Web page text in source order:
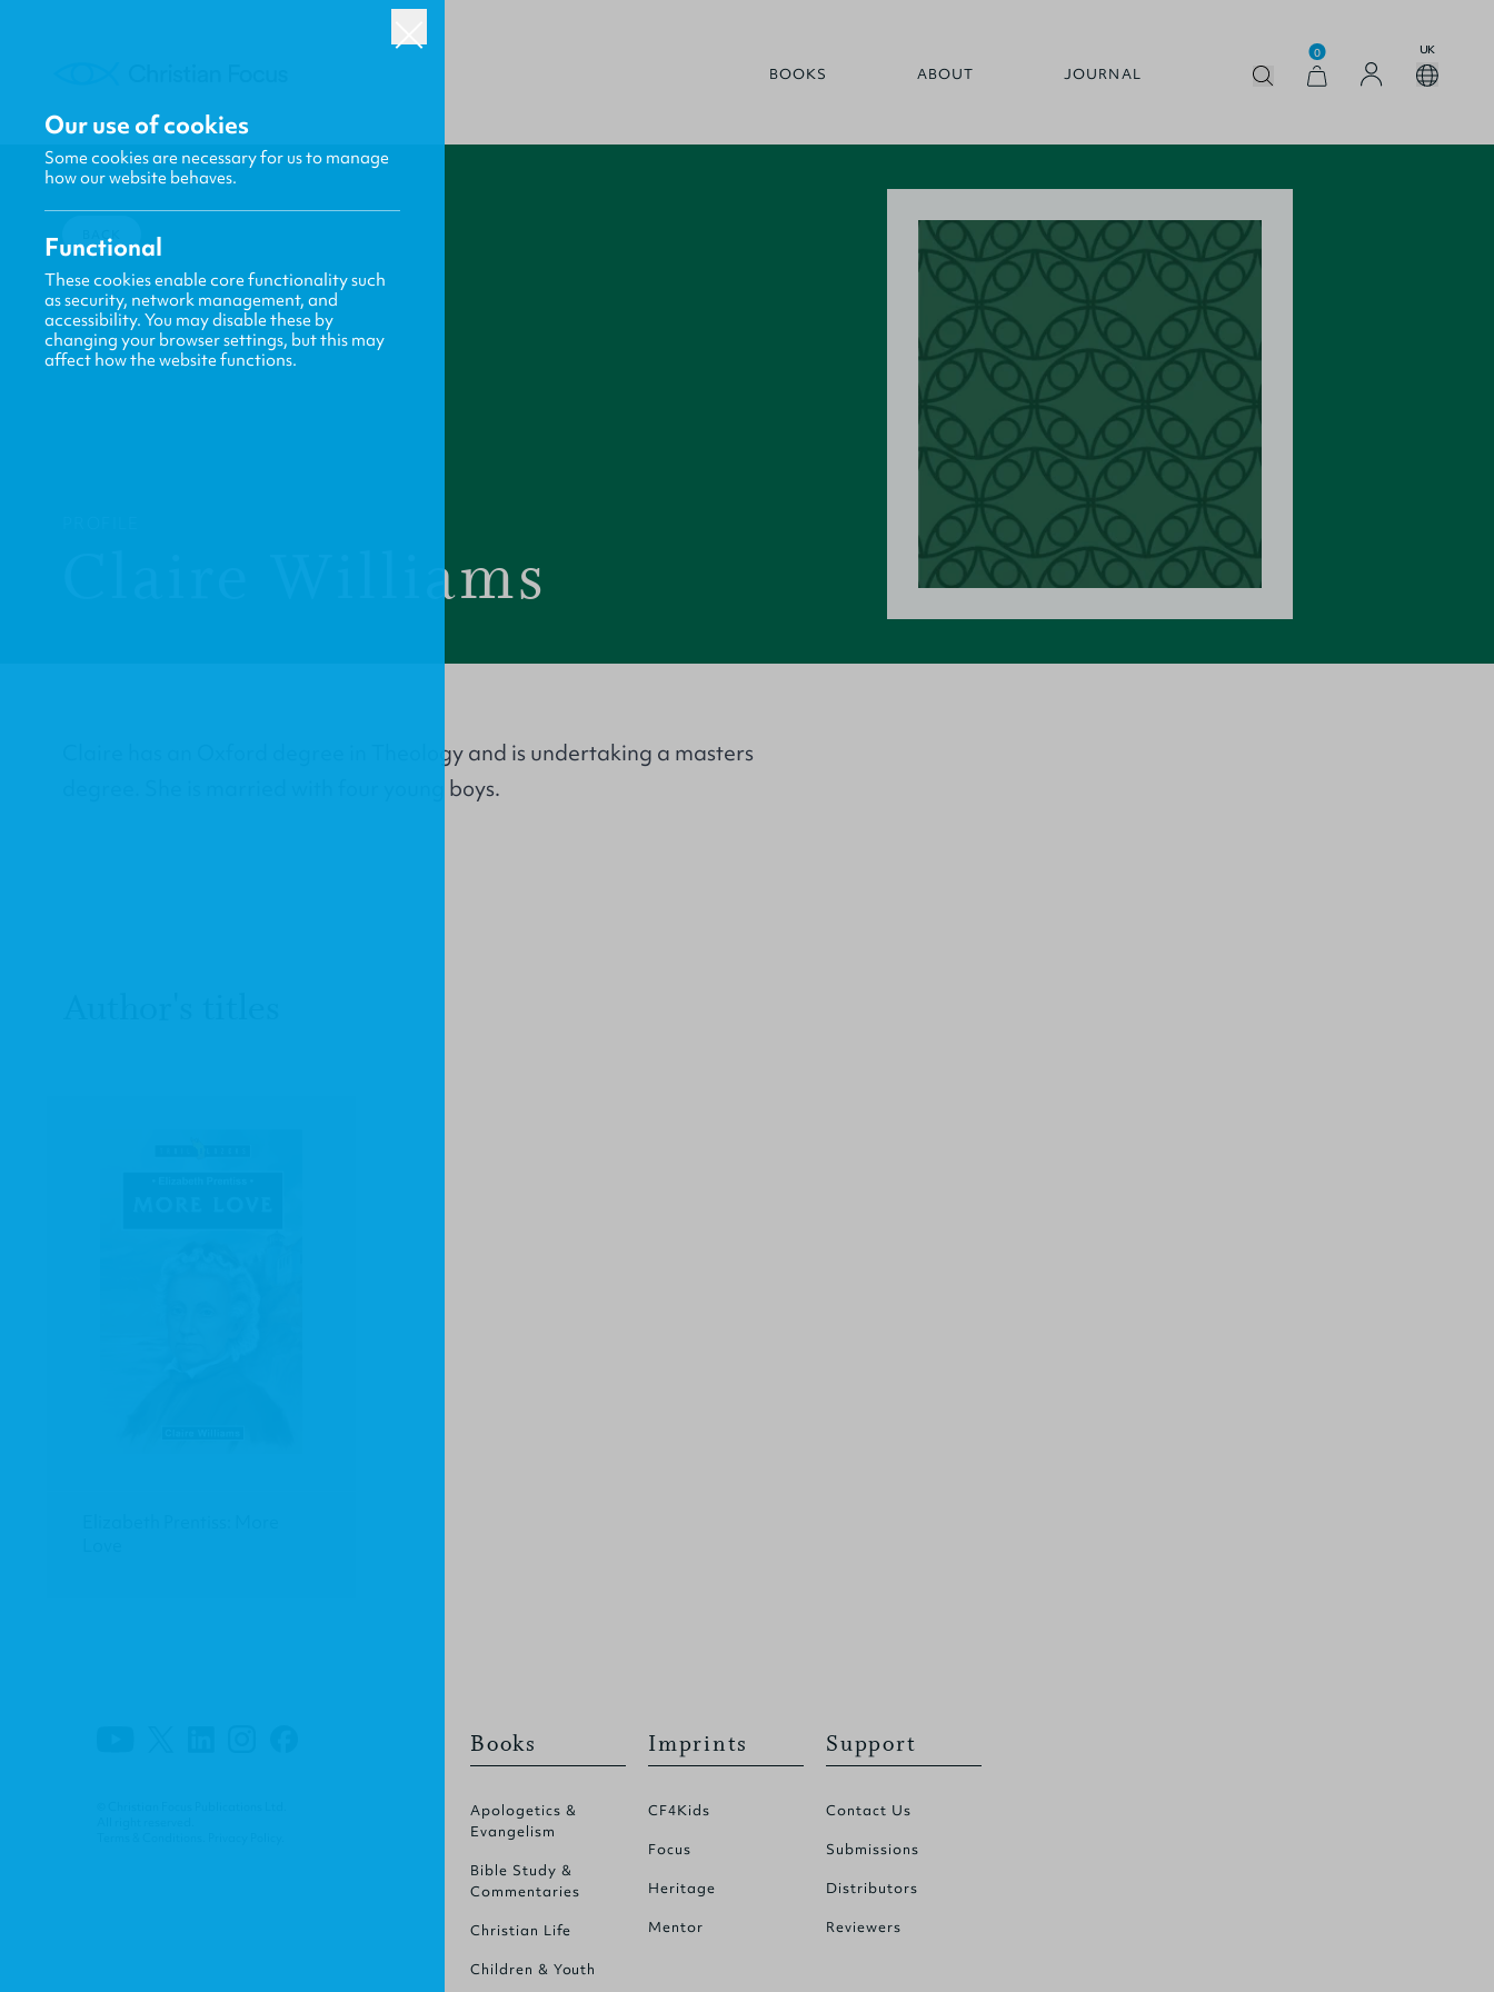
BOOKS ABOUT JOURNAL
0 UK
BACK
Claire Williams
Claire has an Oxford degree in Theology and is undertaking a masters
degree. She is married with four young boys.
Books
Apologetics &
Evangelism
Bible Study &
Commentaries
Christian Life
Children & Youth
Imprints
CF4Kids
Focus
Heritage
Mentor
Support
Contact Us
Submissions
Distributors
Reviewers
Our use of cookies
Some cookies are necessary for us to manage
how our website behaves.
Functional
These cookies enable core functionality such
as security, network management, and
accessibility. You may disable these by
changing your browser settings, but this may
affect how the website functions.